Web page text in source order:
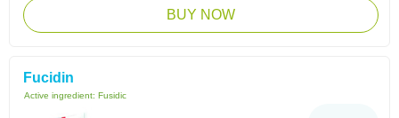
BUY NOW
Fucidin
Active ingredient: Fusidic